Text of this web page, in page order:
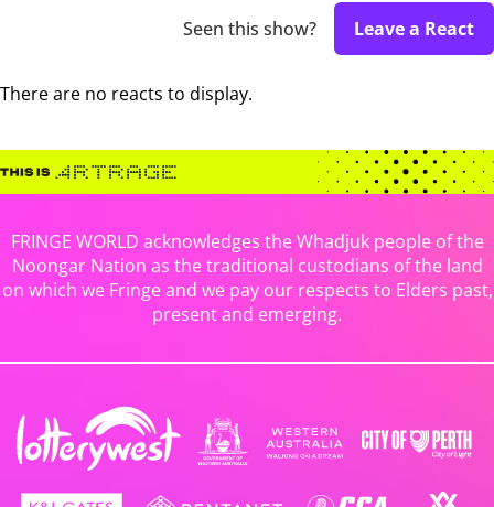
Seen this show? Leave a React
There are no reacts to display.
FRINGE WORLD acknowledges the Whadjuk people of the
Noongar Nation as the traditional custodians of the land
on which we Fringe and we pay our respects to Elders past,
present and emerging.